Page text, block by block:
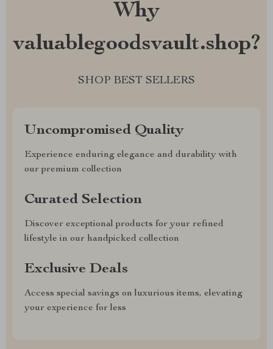
Why
valuablegoodsvault.shop?
SHOP BEST SELLERS
Uncompromised Quality
Experience enduring elegance and durability with
our premium collection
Curated Selection
Discover exceptional products for your refined
lifestyle in our handpicked collection
Exclusive Deals
Access special savings on luxurious items, elevating
your experience for less